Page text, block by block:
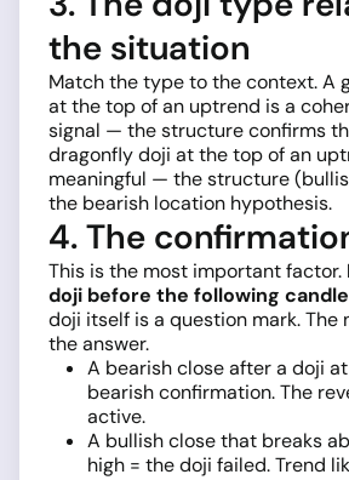
the situation
Match the type to the context. A
at the top of an uptrend is a
signal — the structure confirms
dragonfly doji at the top of an
meaningful — the structure
the bearish location hypothesis.
4. The
This is the most important factor.
doji before the following
doji itself is a question mark. The
the answer.
A bearish close after a doji
bearish confirmation. The
active.
A bullish close that breaks
high = the doji failed. Trend